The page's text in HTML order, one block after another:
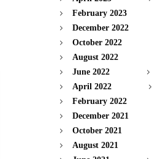
February 2023
December 2022
October 2022
August 2022
June 2022
April 2022
February 2022
December 2021
October 2021
August 2021